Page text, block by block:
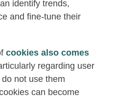
identify trends,
and fine-tune their
cookies also comes
regarding user
not use them
can become